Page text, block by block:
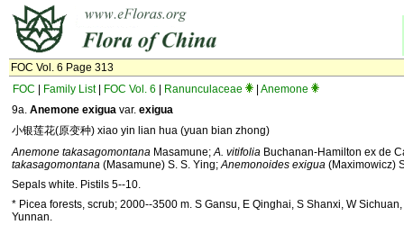
FOC Vol. 6 Page 313
FOC
Family List| FOC Vol. 6 Ranunculaceae
Anemone
9a. Anemone exigua var. exigua
小银莲花(原变种) xiao yin lian hua (yuan bian zhong)
Anemone takasagomontana Masamune;A. vitifolia Buchanan-Hamilton ex de
takasagomontana (Masamune) S. S. Ying;Anemonoides exigua (Maximowicz)
Sepals white. Pistils 5--10.
* Picea forests, scrub; 2000--3500 m. S Gansu, E Qinghai, S Shanxi, W
Yunnan.